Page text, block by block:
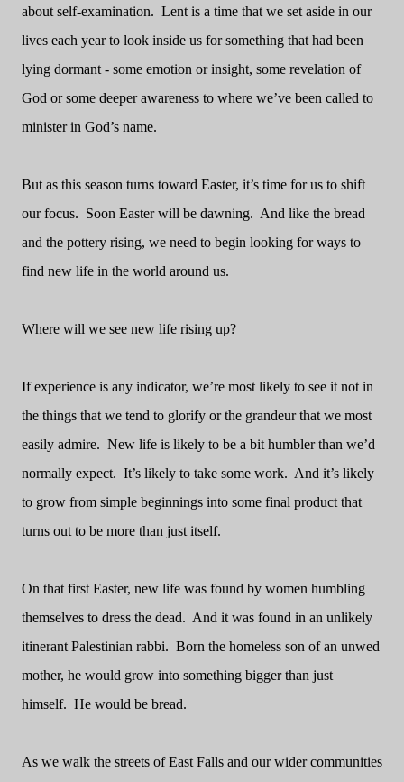
about self-examination. Lent is a time that we set aside in our
lives each year to look inside us for something that had been
lying dormant - some emotion or insight, some revelation of
God or some deeper awareness to where we’ve been called to
minister in God’s name.
But as this season turns toward Easter, it’s time for us to shift
our focus. Soon Easter will be dawning. And like the bread
and the pottery rising, we need to begin looking for ways to
find new life in the world around us.
Where will we see new life rising up?
If experience is any indicator, we’re most likely to see it not in
the things that we tend to glorify or the grandeur that we most
easily admire. New life is likely to be a bit humbler than we’d
normally expect. It’s likely to take some work. And it’s likely
to grow from simple beginnings into some final product that
turns out to be more than just itself.
On that first Easter, new life was found by women humbling
themselves to dress the dead. And it was found in an unlikely
itinerant Palestinian rabbi. Born the homeless son of an unwed
mother, he would grow into something bigger than just
himself. He would be bread.
As we walk the streets of East Falls and our wider communities